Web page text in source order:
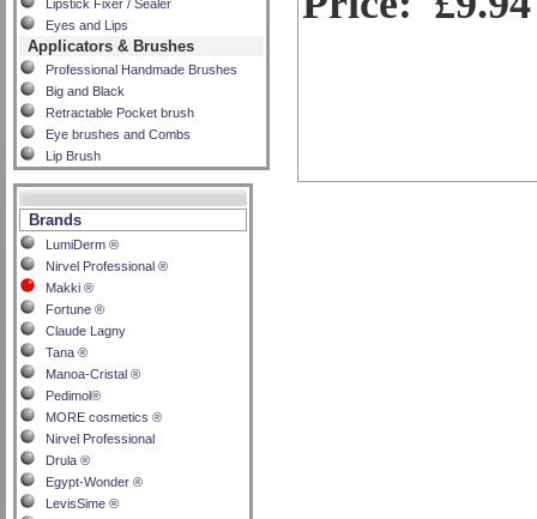
Lipstick Fixer / Sealer
Eyes and Lips
Applicators & Brushes
Professional Handmade Brushes
Big and Black
Retractable Pocket brush
Eye brushes and Combs
Lip Brush
Brands
LumiDerm ®
Nirvel Professional ®
Makki ®
Fortune ®
Claude Lagny
Tana ®
Manoa-Cristal ®
Pedimol®
MORE cosmetics ®
Nirvel Professional
Drula ®
Egypt-Wonder ®
LevisSime ®